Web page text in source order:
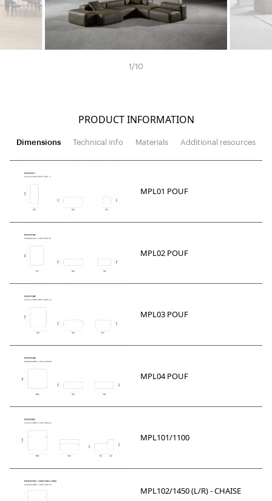
1/10
PRODUCT INFORMATION
Dimensions Technical info Materials Additional resources
MPL01 POUF
MPL02 POUF
MPL03 POUF
MPL04 POUF
MPL101/1100
MPL102/1450 (L/R) - CHAISE